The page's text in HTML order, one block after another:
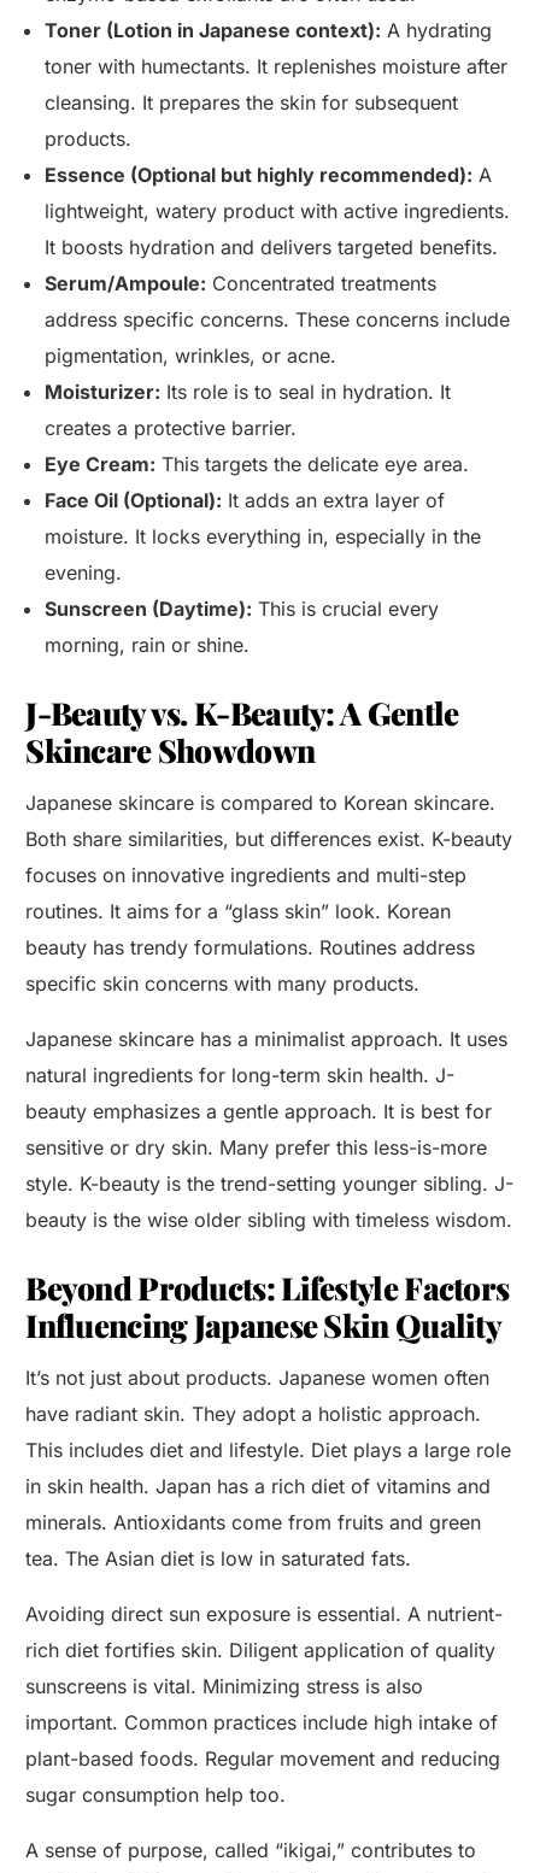
Toner (Lotion in Japanese context): A hydrating
toner with humectants. It replenishes moisture after
cleansing. It prepares the skin for subsequent
products.
Essence (Optional but highly recommended): A
lightweight, watery product with active ingredients.
It boosts hydration and delivers targeted benefits.
Serum/Ampoule: Concentrated treatments
address specific concerns. These concerns include
pigmentation, wrinkles, or acne.
Moisturizer: Its role is to seal in hydration. It
creates a protective barrier.
Eye Cream: This targets the delicate eye area.
Face Oil (Optional): It adds an extra layer of
moisture. It locks everything in, especially in the
evening.
Sunscreen (Daytime): This is crucial every
morning, rain or shine.
J-Beauty vs. K-Beauty: A Gentle
Skincare Showdown
Japanese skincare is compared to Korean skincare.
Both share similarities, but differences exist. K-beauty
focuses on innovative ingredients and multi-step
routines. It aims for a “glass skin” look. Korean
beauty has trendy formulations. Routines address
specific skin concerns with many products.
Japanese skincare has a minimalist approach. It uses
natural ingredients for long-term skin health. J-
beauty emphasizes a gentle approach. It is best for
sensitive or dry skin. Many prefer this less-is-more
style. K-beauty is the trend-setting younger sibling. J-
beauty is the wise older sibling with timeless wisdom.
Beyond Products: Lifestyle Factors
Influencing Japanese Skin Quality
It’s not just about products. Japanese women often
have radiant skin. They adopt a holistic approach.
This includes diet and lifestyle. Diet plays a large role
in skin health. Japan has a rich diet of vitamins and
minerals. Antioxidants come from fruits and green
tea. The Asian diet is low in saturated fats.
Avoiding direct sun exposure is essential. A nutrient-
rich diet fortifies skin. Diligent application of quality
sunscreens is vital. Minimizing stress is also
important. Common practices include high intake of
plant-based foods. Regular movement and reducing
sugar consumption help too.
A sense of purpose, called “ikigai,” contributes to